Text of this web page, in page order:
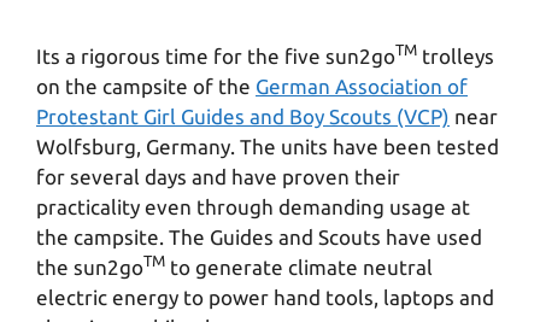
Its a rigorous time for the five sun2goTM trolleys
on the campsite of the German Association of
Protestant Girl Guides and Boy Scouts (VCP) near
Wolfsburg, Germany. The units have been tested
for several days and have proven their
practicality even through demanding usage at
the campsite. The Guides and Scouts have used
the sun2goTM to generate climate neutral
electric energy to power hand tools, laptops and